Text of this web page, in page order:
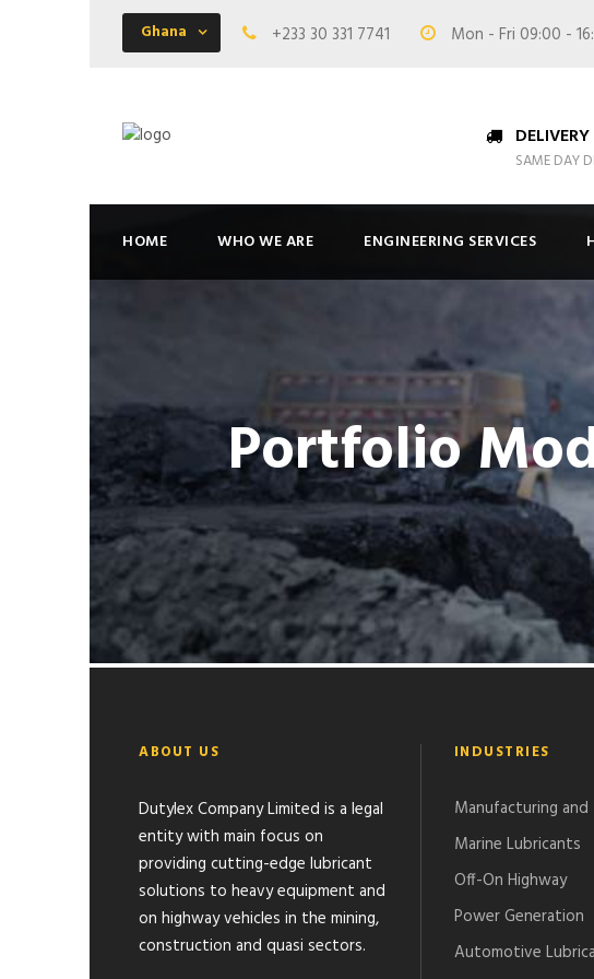
Ghana +233 30 331 7741 Mon - Fri 09:00 -
DELIVERY
SAME DAY
HOME WHO WE ARE ENGINEERING SERVICES
Portfolio
GHANA GAS PROJECT-ATUABO
ABOUT US
Dutylex Company Limited is a legal
entity with main focus on
providing cutting-edge lubricant
solutions to heavy equipment and
on highway vehicles in the mining,
construction and quasi sectors.
INDUSTRIES
Manufacturing and
Marine Lubricants
Off-On Highway
Power Generation
Automotive